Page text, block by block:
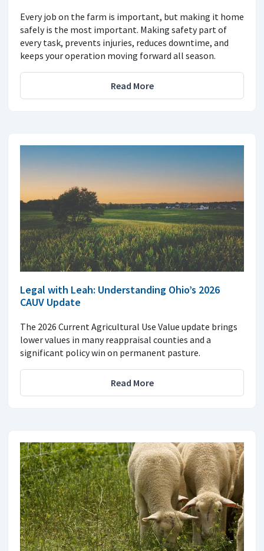
Every job on the farm is important, but making it home
safely is the most important. Making safety part of
every task, prevents injuries, reduces downtime, and
keeps your operation moving forward all season.
Read More
Legal with Leah: Understanding Ohio’s 2026
CAUV Update
The 2026 Current Agricultural Use Value update brings
lower values in many reappraisal counties and a
significant policy win on permanent pasture.
Read More